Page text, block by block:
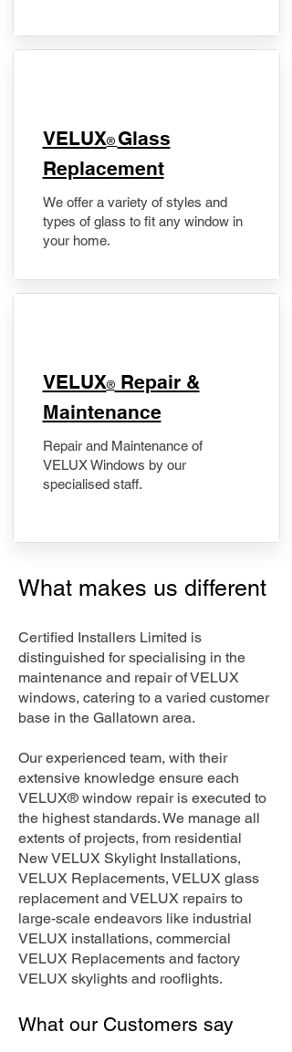
VELUX® Glass
Replacement
We offer a variety of styles and
types of glass to fit any window in
your home.
​VELUX®Repair &
Maintenance
Repair and Maintenance of
VELUX Windows by our
specialised staff.
What makes us different
Certified Installers Limited is
distinguished for specialising in the
maintenance and repair of VELUX
windows, catering to a varied customer
base in the Gallatown area.
Our experienced team, with their
extensive knowledge ensure each
VELUX® window repair is executed to
the highest standards. We manage all
extents of projects, from residential
New VELUX Skylight Installations,
VELUX Replacements, VELUX glass
replacement and VELUX repairs to
large-scale endeavors like industrial
VELUX installations, commercial
VELUX Replacements and factory
VELUX skylights and rooflights.
What our Customers say